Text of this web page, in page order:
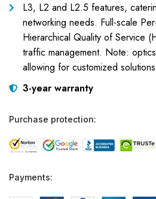
L3, L2 and L2.5 features,
networking needs. Full-scale
Hierarchical Quality of Service
traffic management. Note:
allowing for customized
3-year warranty
Purchase protection:
Payments: